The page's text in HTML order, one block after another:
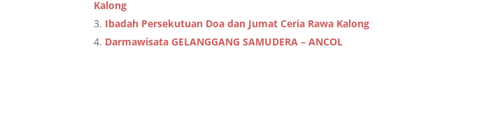
Kalong
Ibadah Persekutuan Doa dan Jumat Ceria Rawa Kalong
Darmawisata GELANGGANG SAMUDERA – ANCOL